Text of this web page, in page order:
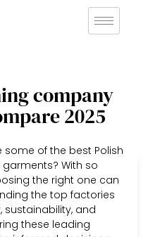
company
2025
of the best Polish
With so
the right one can
the top factories
sustainability, and
these leading